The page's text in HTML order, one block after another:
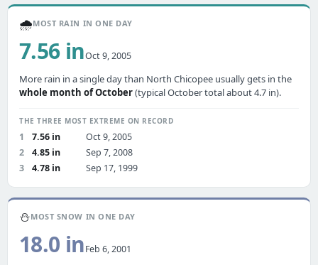
🌧️MOST RAIN IN ONE DAY
7.56 inOct 9, 2005
More rain in a single day than North Chicopee usually gets in the
whole month of October(typical October total about 4.7 in).
THE THREE MOST EXTREME ON RECORD
1 7.56 in
Oct 9, 2005
2
4.85 in
Sep 7, 2008
3
4.78 in Sep 17, 1999
⛄MOST SNOW IN ONE DAY
18.0 inFeb 6, 2001